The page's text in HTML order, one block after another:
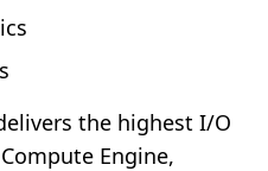
the highest I/O
Engine,